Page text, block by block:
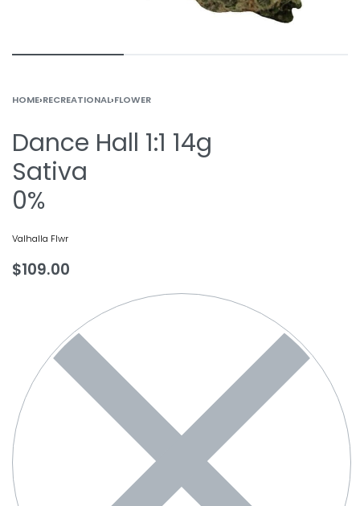
HOME›RECREATIONAL›FLOWER
Dance Hall 1:1 14g
Sativa
0%
Valhalla Flwr
$109.00